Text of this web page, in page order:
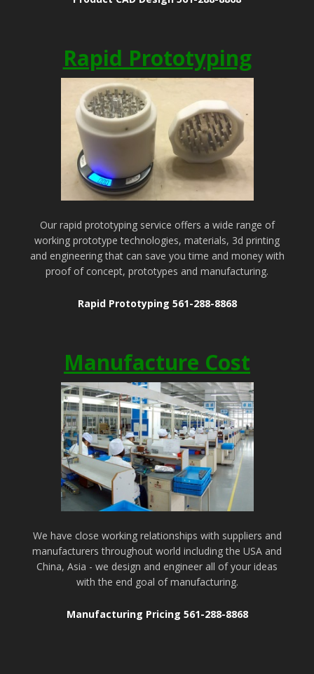
Rapid Prototyping
Our rapid prototyping service offers a wide range of
working prototype technologies, materials, 3d printing
and engineering that can save you time and money with
proof of concept, prototypes and manufacturing.
Rapid Prototyping 561-288-8868
Manufacture Cost
We have close working relationships with suppliers and
manufacturers throughout world including the USA and
China, Asia - we design and engineer all of your ideas
with the end goal of manufacturing.
Manufacturing Pricing 561-288-8868